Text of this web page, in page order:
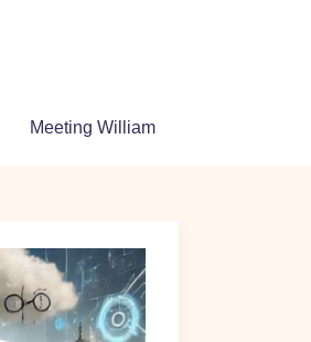
Meeting William